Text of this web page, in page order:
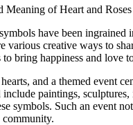
Meaning of Heart and
have been
creative ways to
bring happiness and love
and a themed event
paintings,
symbols. Such an event